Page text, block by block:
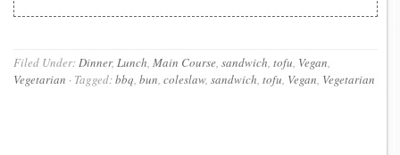
Filed Under:Dinner, Lunch, Main Course, sandwich, tofu, Vegan,
Vegetarian · Tagged:bbq, bun, coleslaw, sandwich, tofu, Vegan, Vegetarian